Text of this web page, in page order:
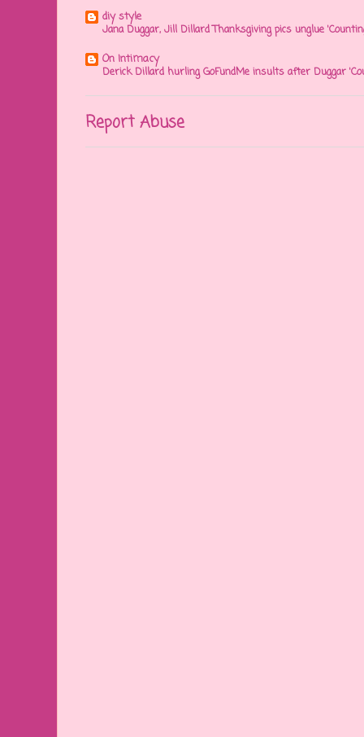
diy style
Jana Duggar, Jill Dillard Thanksgiving pics unglue
On Intimacy
Derick Dillard hurling GoFundMe insults after Duggar
Report Abuse